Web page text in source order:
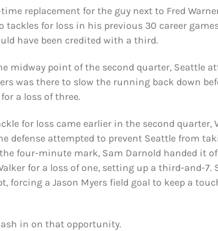
replacement for the guy next to Fred
tackles for loss in his previous 30 career
have been credited with a third.
midway point of the second quarter, Seattle
was there to slow the running back down
a loss of three.
for loss came earlier in the second quarter,
defense attempted to prevent Seattle from
four-minute mark, Sam Darnold handed it
for a loss of one, setting up a third-and-7.
forcing a Jason Myers field goal to keep a
in on that opportunity.